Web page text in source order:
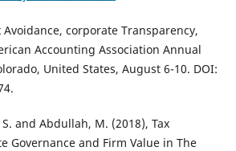
Avoidance, corporate Transparency,
Accounting Association Annual
United States, August 6-10. DOI:
S. and Abdullah, M. (2018), Tax
Governance and Firm Value in The